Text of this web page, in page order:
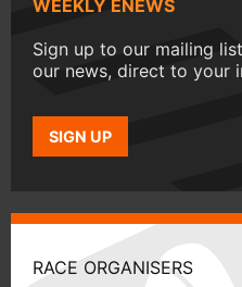
WEEKLY ENEWS
Sign up to our mailing
our news, direct to your
SIGN UP
RACE ORGANISERS